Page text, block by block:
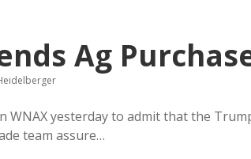
Ag
WNAX yesterday to admit that the
team assure…